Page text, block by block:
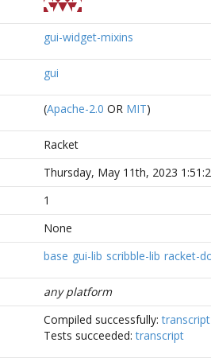
gui-widget-mixins
gui
(Apache-2.0 OR MIT)
Racket
Thursday, May 11th, 2023
1
None
base gui-lib scribble-lib racket-
any platform
Compiled successfully:transcript
Tests succeeded:transcript